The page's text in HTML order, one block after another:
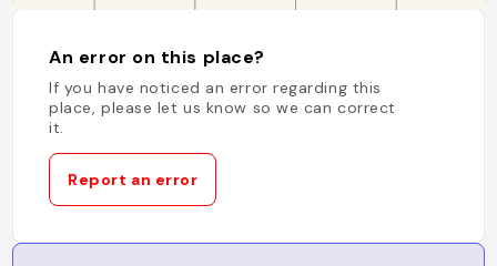
An error on this place?
If you have noticed an error regarding this
place, please let us know so we can correct
it.
Report an error